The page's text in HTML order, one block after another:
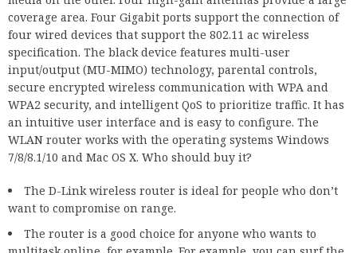
coverage area. Four Gigabit ports support the connection of
four wired devices that support the 802.11 ac wireless
specification. The black device features multi-user
input/output (MU-MIMO) technology, parental controls,
secure encrypted wireless communication with WPA and
WPA2 security, and intelligent QoS to prioritize traffic. It has
an intuitive user interface and is easy to configure. The
WLAN router works with the operating systems Windows
7/8/8.1/10 and Mac OS X. Who should buy it?
The D-Link wireless router is ideal for people who don’t
want to compromise on range.
The router is a good choice for anyone who wants to